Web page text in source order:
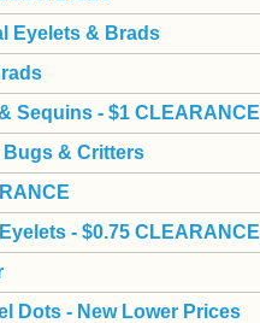
Eyelets & Brads
Sequins - $1 CLEARANCE
Bugs & Critters
- $0.75 CLEARANCE
Dots - New Lower Prices